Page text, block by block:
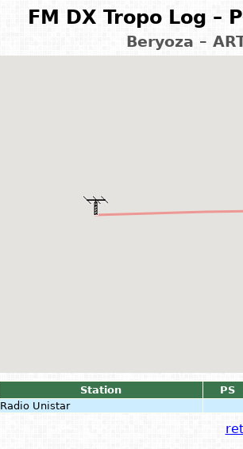
FM DX Tropo Log –
Beryoza –
Station
PS
Radio Unistar